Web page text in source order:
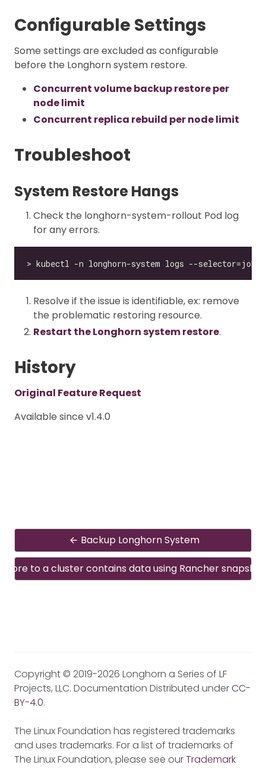
Configurable Settings
Some settings are excluded as configurable
before the Longhorn system restore.
Concurrent volume backup restore per
node limit
Concurrent replica rebuild per node limit
Troubleshoot
System Restore Hangs
Check the longhorn-system-rollout Pod log
for any errors.
Resolve if the issue is identifiable, ex: remove
the problematic restoring resource.
Restart the Longhorn system restore.
History
Original Feature Request
Available since v1.4.0
Backup Longhorn System
to a cluster contains data using Rancher snapshot
Copyright © 2019-2026 Longhorn a Series of LF
Projects, LLC. Documentation Distributed underCC-
BY-4.0.
The Linux Foundation has registered trademarks
and uses trademarks. For a list of trademarks of
The Linux Foundation, please see ourTrademark